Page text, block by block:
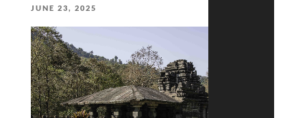
POSTED
JUNE 23, 2025